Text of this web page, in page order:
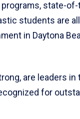
state-
students are
in Daytona
are leaders in
for